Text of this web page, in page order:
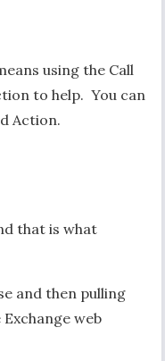
using the Call
to help. You can
Action.
that is what
and then pulling
web